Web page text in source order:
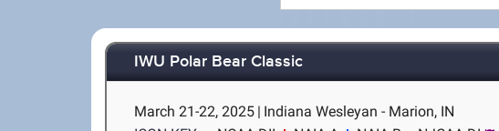
IWU Polar Bear Classic
March 21-22, 2025 | Indiana Wesleyan - Marion, IN